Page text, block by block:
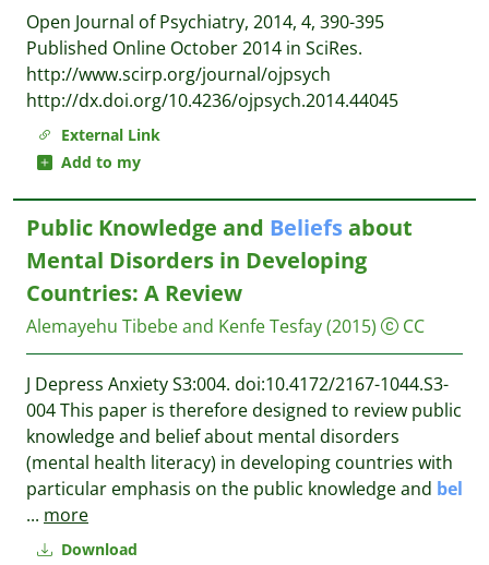
External Link
Add to my
Open Journal of Psychiatry, 2014, 4, 390-395
Published Online October 2014 in SciRes.
http://www.scirp.org/journal/ojpsych
http://dx.doi.org/10.4236/ojpsych.2014.44045
Download
Public Knowledge and Beliefsabout
Mental Disorders in Developing
Countries: A Review
Alemayehu Tibebe and Kenfe Tesfay(2015) CC
J Depress Anxiety S3:004. doi:10.4172/2167-1044.S3-
004 This paper is therefore designed to review public
knowledge and belief about mental disorders
(mental health literacy) in developing countries with
particular emphasis on the public knowledge and bel
... more